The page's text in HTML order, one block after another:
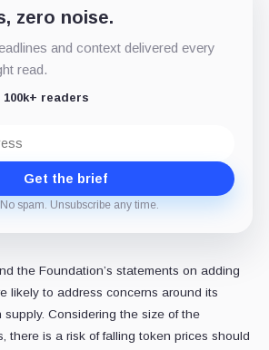
zero noise.
and context delivered every
read.
100k+ readers
Get the brief
spam. Unsubscribe any time.
the Foundation’s statements on adding
likely to address concerns around its
Considering the size of the
there is a risk of falling token prices should